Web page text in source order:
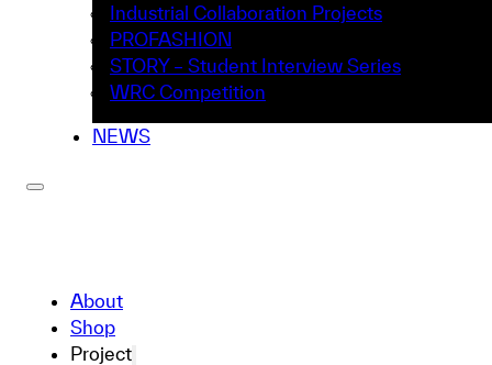
Industrial Collaboration Projects
PROFASHION
STORY – Student Interview Series
WRC Competition
NEWS
About
Shop
Project